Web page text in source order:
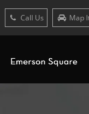
Call Us Map